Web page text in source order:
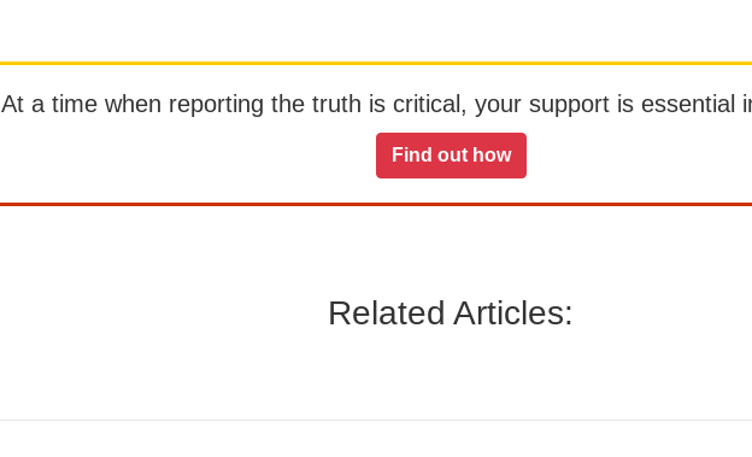
At a time when reporting the truth is critical, your support is essential
Find out how
Related Articles: